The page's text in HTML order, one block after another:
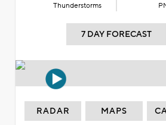
Thunderstorms
7 DAY FORECAST
RADAR MAPS